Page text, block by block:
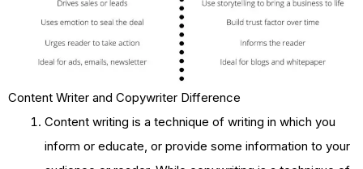
Content Writer and Copywriter Difference
Content writing is a technique of writing in which you
inform or educate, or provide some information to your